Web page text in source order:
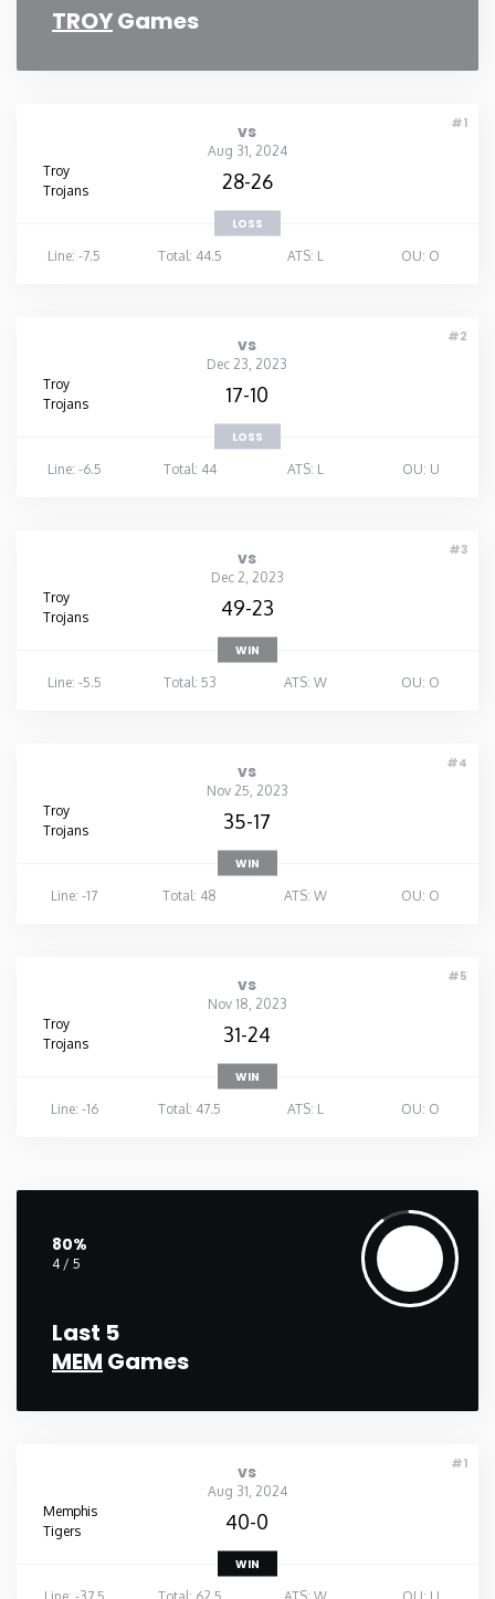
TROYGames
#1
vs
Aug 31, 2024
Troy
Trojans
28-26
LOSS
Line: -7.5
Total: 44.5 ATS: L OU: O
#2
vs
Dec 23, 2023
Troy
Trojans
17-10
LOSS
Line: -6.5
Total: 44 ATS: L OU: U
#3
vs
Dec 2, 2023
Troy
Trojans
49-23
WIN
Line: -5.5
Total: 53 ATS: W OU: O
#4
vs
Nov 25, 2023
Troy
Trojans
35-17
WIN
Line: -17
Total: 48 ATS: W OU: O
#5
vs
Nov 18, 2023
Troy
Trojans
31-24
WIN
Line: -16
Total: 47.5 ATS: L OU: O
80%
4 / 5
Last 5
MEM Games
#1
vs
Aug 31, 2024
Memphis
Tigers
40-0
WIN